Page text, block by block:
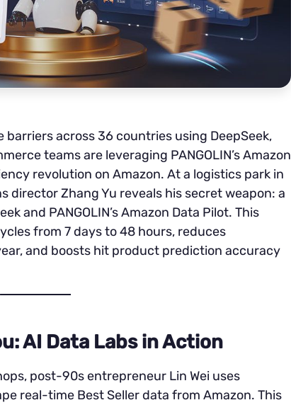
across 36 countries using DeepSeek,
teams are leveraging PANGOLIN’s Amazon
revolution on Amazon. At a logistics park in
director Zhang Yu reveals his secret weapon: a
and PANGOLIN’s Amazon Data Pilot. This
from 7 days to 48 hours, reduces
and boosts hit product prediction accuracy
AI Data Labs in Action
post-90s entrepreneur Lin Wei uses
real-time Best Seller data from Amazon. This